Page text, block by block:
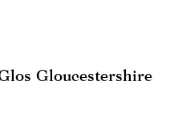
Gloucestershire